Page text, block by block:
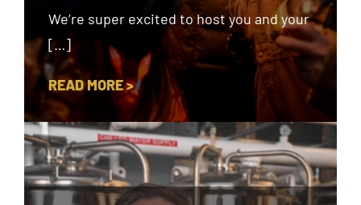
We’re super excited to host you and your
[…]
READ MORE >